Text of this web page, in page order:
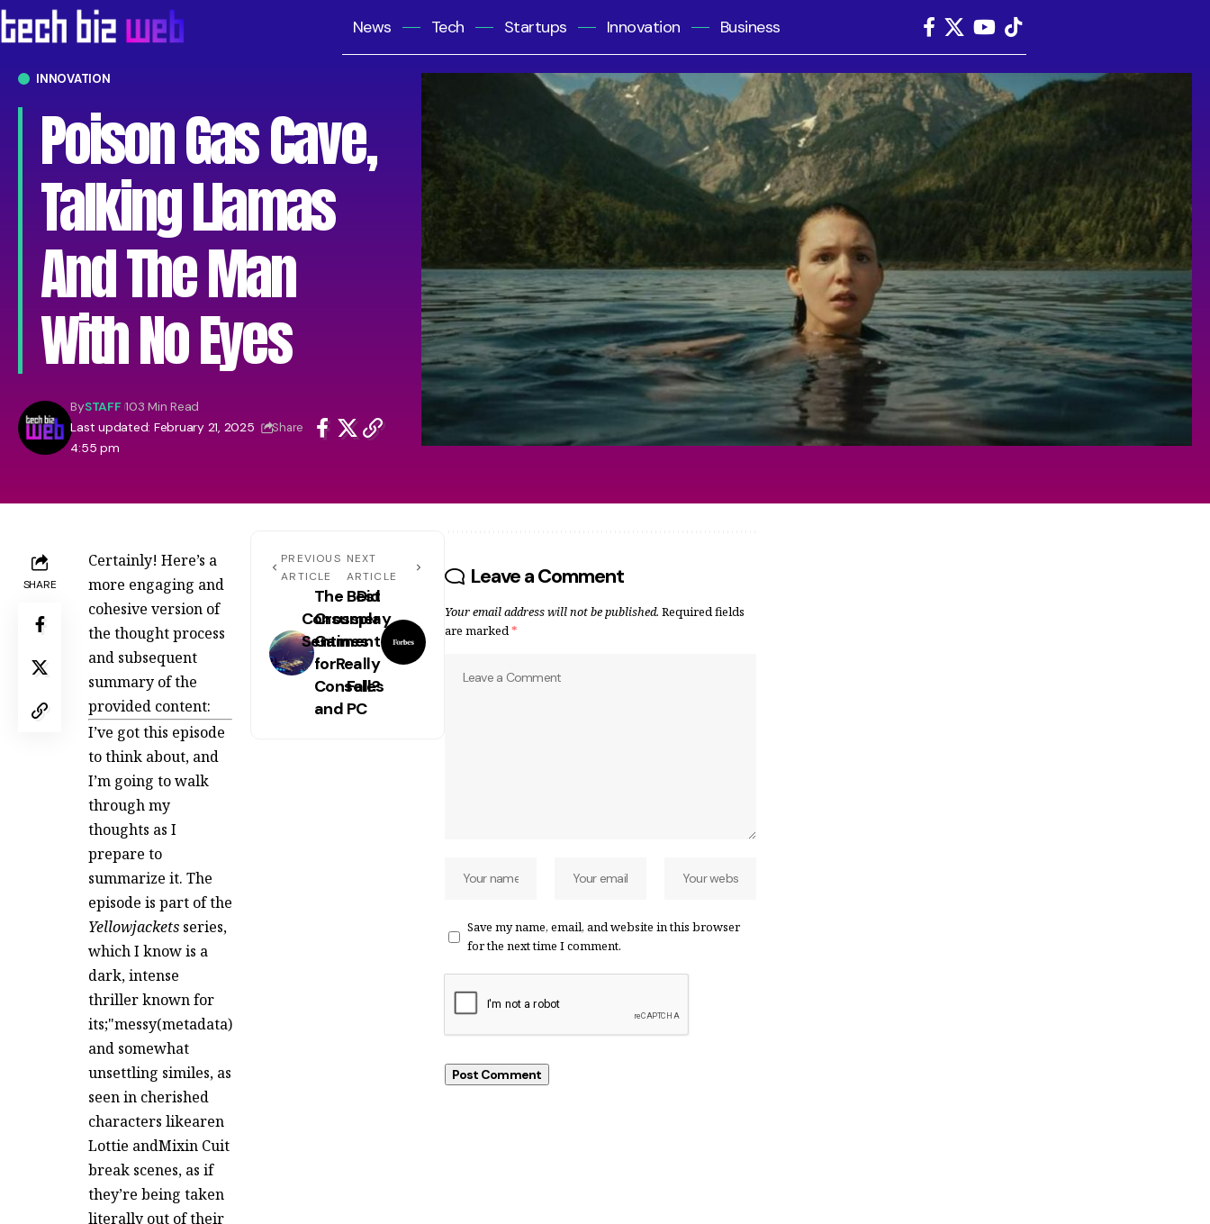
News Tech Startups Innovation Business
INNOVATION
Poison Gas Cave,
Talking Llamas
And The Man
With No Eyes
Last updated: February 21, 2025
4:55 pm
BySTAFF 103 Min Read
Share
SHARE
Certainly! Here’s a
more engaging and
cohesive version of
the thought process
and subsequent
summary of the
provided content:
I’ve got this episode
to think about, and
I’m going to walk
through my
thoughts as I
prepare to
summarize it. The
episode is part of the
Yellowjackets series,
which I know is a
dark, intense
thriller known for
its;"messy(metadata)
and somewhat
unsettling similes, as
seen in cherished
characters likearen
Lottie andMixin Cuit
break scenes, as if
they’re being taken
literally out of their
PREVIOUS
ARTICLE
The Best
Crossplay
Games
for
Consoles
and PC
NEXT
ARTICLE
Did
Consumer
Sentiment
Really
Fall?
Leave a Comment
Your email address will not be published. Required fields
are marked*
Save my name, email, and website in this browser
for the next time I comment.